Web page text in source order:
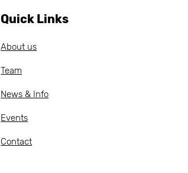
Quick Links
About us
Team
News & Info
Events
Contact